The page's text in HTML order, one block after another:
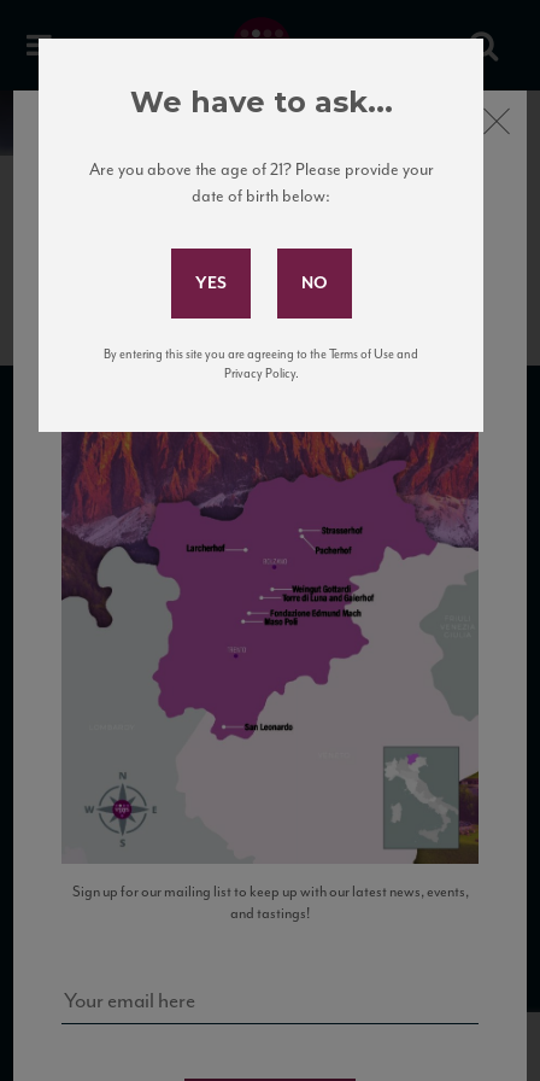
News
TrentinoAltoAdige
SUBSCRIBE TO OUR MAILING LIST
COPYRIGHT 2026 VIAS WINE
WE ARE LOCATED AT
875 Sixth Avenue, Suite 1500
New York, NY 10001
Toll Free: 1 (800) 936 6125
Fax: (212) 629 0269
Subscribe to Our Mailing
Sign up for our mailing list to keep up with our latest news, events,
and tastings!
Close
We have to ask...
Are you above the age of 21? Please provide your
date of birth below:
By entering this site you are agreeing to the Terms of Use and
Privacy Policy.